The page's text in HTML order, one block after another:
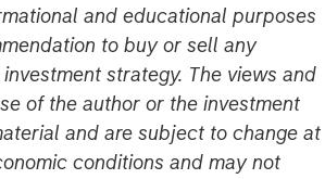
and educational purposes
to buy or sell any
strategy. The views and
of the author or the investment
and are subject to change at
conditions and may not